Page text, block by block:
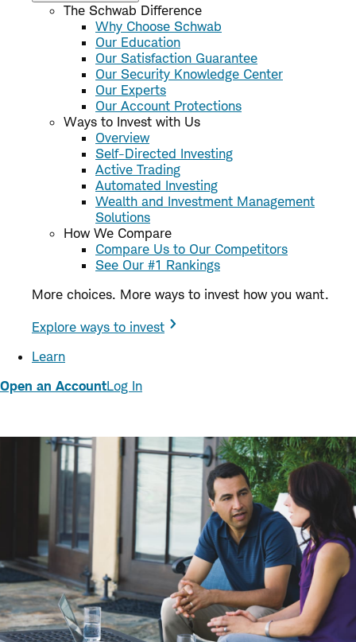
The Schwab Difference
Why Choose Schwab
Our Education
Our Satisfaction Guarantee
Our Security Knowledge Center
Our Experts
Our Account Protections
Ways to Invest with Us
Overview
Self-Directed Investing
Active Trading
Automated Investing
Wealth and Investment Management
Solutions
How We Compare
Compare Us to Our Competitors
See Our #1 Rankings
More choices. More ways to invest how you want.
Explore ways to invest
Learn
Open an AccountLog In